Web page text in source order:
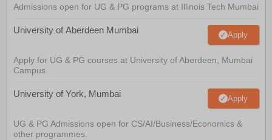
Admissions open for UG & PG programs at Illinois Tech Mumbai
University of Aberdeen Mumbai Apply
Apply for UG & PG courses at University of Aberdeen, Mumbai
Campus
University of York, Mumbai Apply
UG & PG Admissions open for CS/AI/Business/Economics &
other programmes.